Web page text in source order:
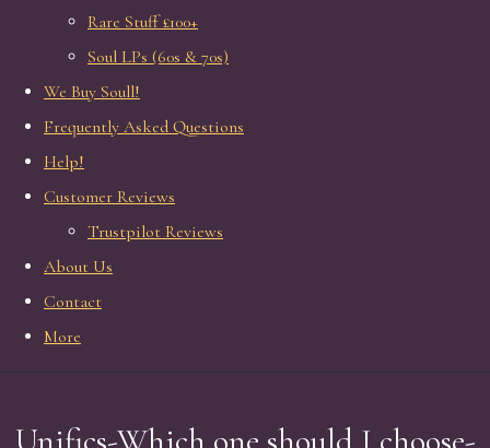
Rare Stuff £100+
Soul LPs (60s & 70s)
We Buy Soull!
Frequently Asked Questions
Help!
Customer Reviews
Trustpilot Reviews
About Us
Contact
More